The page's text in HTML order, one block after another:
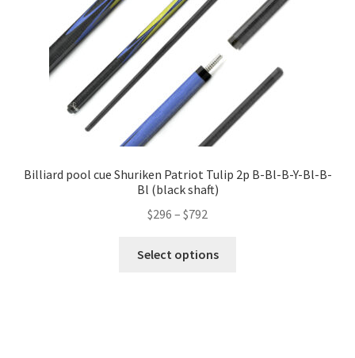
Billiard pool cue Shuriken Patriot Tulip 2p B-Bl-B-Y-Bl-B-
Bl (black shaft)
$296 – $792
Select options